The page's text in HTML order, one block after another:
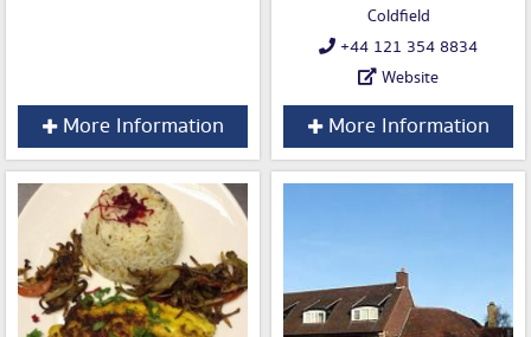
More Information
Coldfield
+44 121 354 8834
Website
More Information